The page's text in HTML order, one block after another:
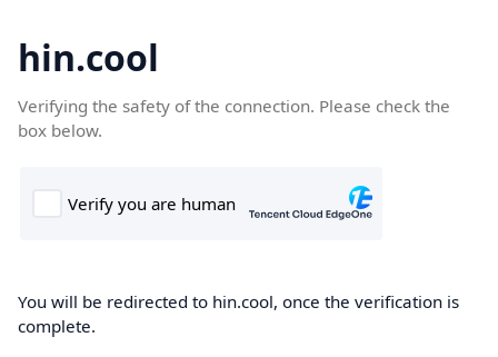
hin.cool
Verifying the safety of the connection. Please check the
box below.
You will be redirected to hin.cool, once the verification is
complete.